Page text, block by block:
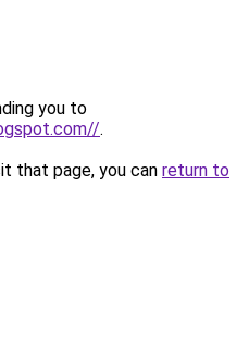
you to
.
that page, you can return to